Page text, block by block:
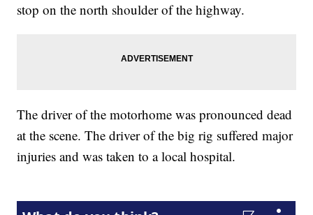
stop on the north shoulder of the highway.
The driver of the motorhome was pronounced dead
at the scene. The driver of the big rig suffered major
injuries and was taken to a local hospital.